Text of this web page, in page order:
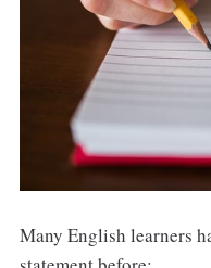
Many English learners